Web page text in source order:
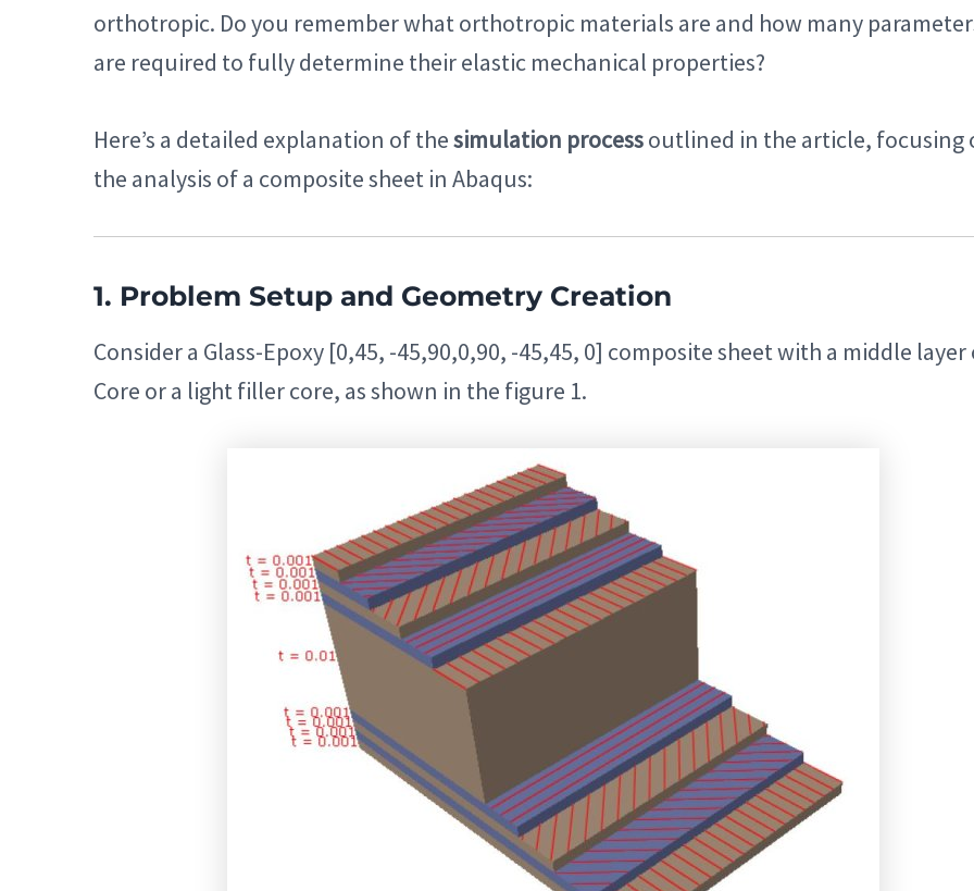
orthotropic. Do you remember what orthotropic materials are and how many
are required to fully determine their elastic mechanical properties?
Here’s a detailed explanation of thesimulation processoutlined in the article, focusing
the analysis of a composite sheet in Abaqus:
1. Problem Setup and Geometry Creation
Consider a Glass-Epoxy [0,45, -45,90,0,90, -45,45, 0] composite sheet with a middle layer
Core or a light filler core, as shown in the figure 1.